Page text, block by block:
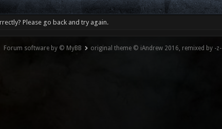
Please go back and try again.
Forum software by © MyBB original theme © iAndrew 2016, remixed by -z-